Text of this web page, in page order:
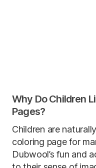
Why Do Children
Pages?
Children are
coloring page for
Dubwool’s fun and